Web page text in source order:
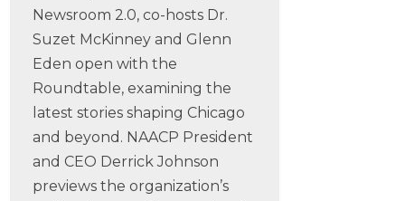
Newsroom 2.0, co-hosts Dr.
Suzet McKinney and Glenn
Eden open with the
Roundtable, examining the
latest stories shaping Chicago
and beyond. NAACP President
and CEO Derrick Johnson
previews the organization’s